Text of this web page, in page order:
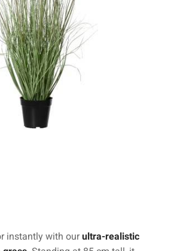
instantly with ourultra-realistic